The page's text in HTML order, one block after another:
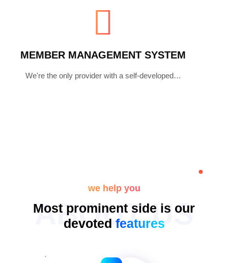
MEMBER MANAGEMENT SYSTEM
We're the only provider with a self-developed…
ABOUT US
we help you
Most prominent side is our
devoted features